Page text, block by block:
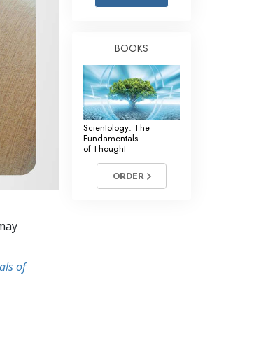
to Drugs
the Workplace
Conditions
of Suppression
Organising
of Public Relations
Goals
of
BOOKS
Scientology: The
Fundamentals
of Thought
ORDER